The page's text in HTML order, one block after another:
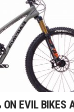
ON EVIL BIKES